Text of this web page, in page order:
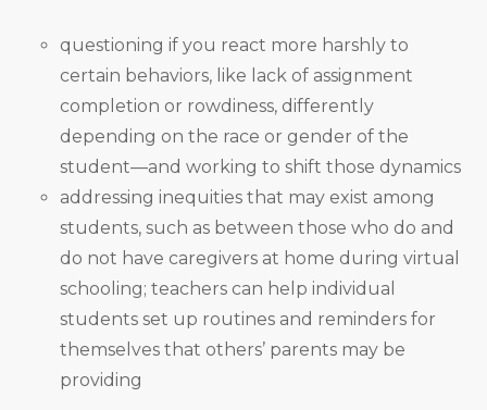
questioning if you react more harshly to
certain behaviors, like lack of assignment
completion or rowdiness, differently
depending on the race or gender of the
student—and working to shift those dynamics
addressing inequities that may exist among
students, such as between those who do and
do not have caregivers at home during virtual
schooling; teachers can help individual
students set up routines and reminders for
themselves that others’ parents may be
providing